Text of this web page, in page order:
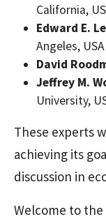
California,
Edward E.
Angeles, USA
David
Jeffrey M.
University,
These experts
achieving its
discussion in
Welcome to the